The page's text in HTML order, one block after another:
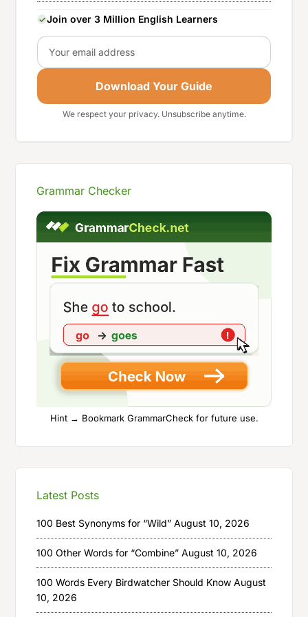
Join over 3 Million English Learners
Email
Download Your Guide
We respect your privacy. Unsubscribe anytime.
Grammar Checker
Hint → Bookmark GrammarCheck for future use.
Latest Posts
100 Best Synonyms for “Wild” August 10, 2026
100 Other Words for “Combine” August 10, 2026
100 Words Every Birdwatcher Should Know August
10, 2026